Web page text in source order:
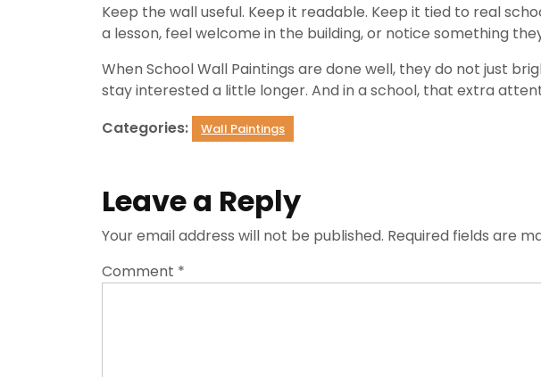
Keep the wall useful. Keep it readable. Keep it tied to real
a lesson, feel welcome in the building, or notice something
When School Wall Paintings are done well, they do not just
stay interested a little longer. And in a school, that extra
Categories:
Wall Paintings
Leave a Reply
Your email address will not be published. Required fields are
Comment *